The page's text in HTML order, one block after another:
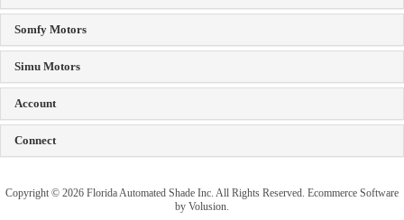
Somfy Motors
Simu Motors
Account
Connect
Copyright © 2026 Florida Automated Shade Inc. All Rights Reserved. Ecommerce Software
by Volusion.